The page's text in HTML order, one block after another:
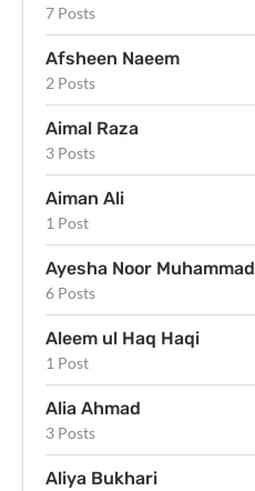
7 Posts
Afsheen Naeem
2 Posts
Aimal Raza
3 Posts
Aiman Ali
1 Post
Ayesha Noor Muhammad
6 Posts
Aleem ul Haq Haqi
1 Post
Alia Ahmad
3 Posts
Aliya Bukhari